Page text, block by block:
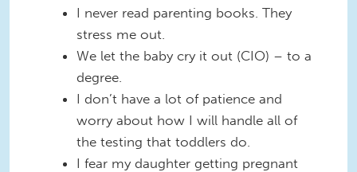
I never read parenting books. They
stress me out.
We let the baby cry it out (CIO) – to a
degree.
I don’t have a lot of patience and
worry about how I will handle all of
the testing that toddlers do.
I fear my daughter getting pregnant